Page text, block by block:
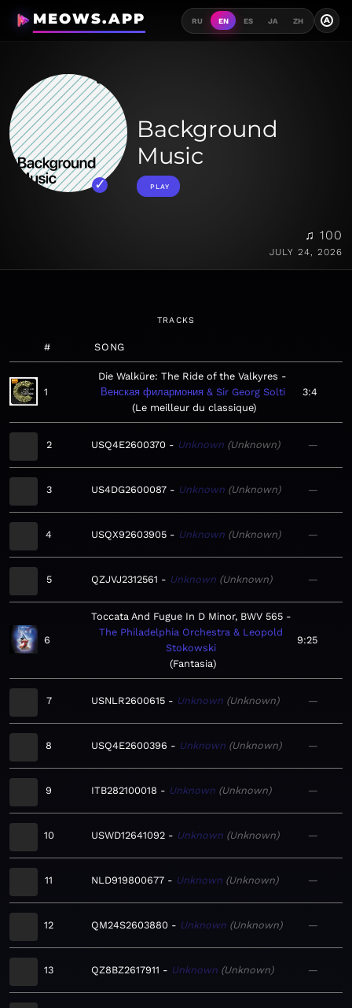
MEOWS.APP RU EN ES JA ZH A
Background
Music
PLAY
♫ 100
JULY 24, 2026
TRACKS
# SONG
1
Die Walküre: The Ride of the Valkyres
Венская филармония & Sir Georg Solti
Le meilleur du classique
3:4
2 USQ4E2600370 Unknown Unknown —
3 US4DG2600087 Unknown Unknown —
4 USQX92603905 Unknown Unknown —
5 QZJVJ2312561 Unknown Unknown —
6
Toccata And Fugue In D Minor, BWV 565
The Philadelphia Orchestra & Leopold
Stokowski
Fantasia
9:25
7 USNLR2600615 Unknown Unknown —
8 USQ4E2600396 Unknown Unknown —
9 ITB282100018 Unknown Unknown —
10 USWD12641092 Unknown Unknown —
11 NLD919800677 Unknown Unknown —
12 QM24S2603880 Unknown Unknown —
13 QZ8BZ2617911 Unknown Unknown —